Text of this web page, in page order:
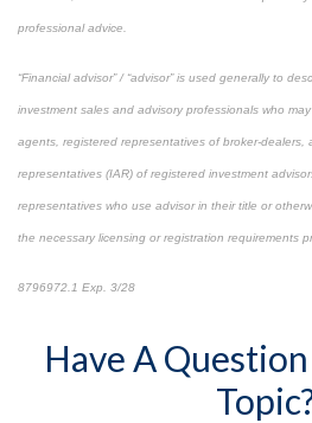
professional advice.
“Financial advisor” / “advisor” is used generally to
investment sales and advisory professionals who
agents, registered representatives of broker-dealers,
representatives (IAR) of registered investment
representatives who use advisor in their title or
the necessary licensing or registration requirements
8796972.1 Exp. 3/28
Have A